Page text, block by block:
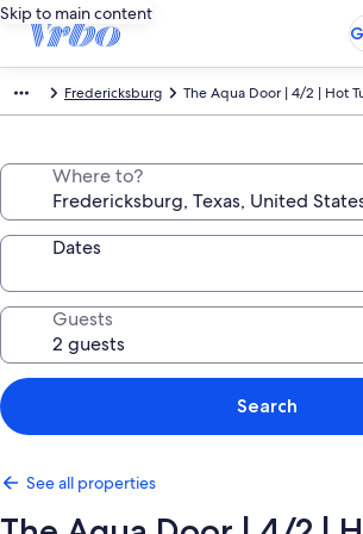
Skip to main content
Fredericksburg The Aqua Door | 4/2 | Hot
Where to?
Dates
Guests
Search
See all properties